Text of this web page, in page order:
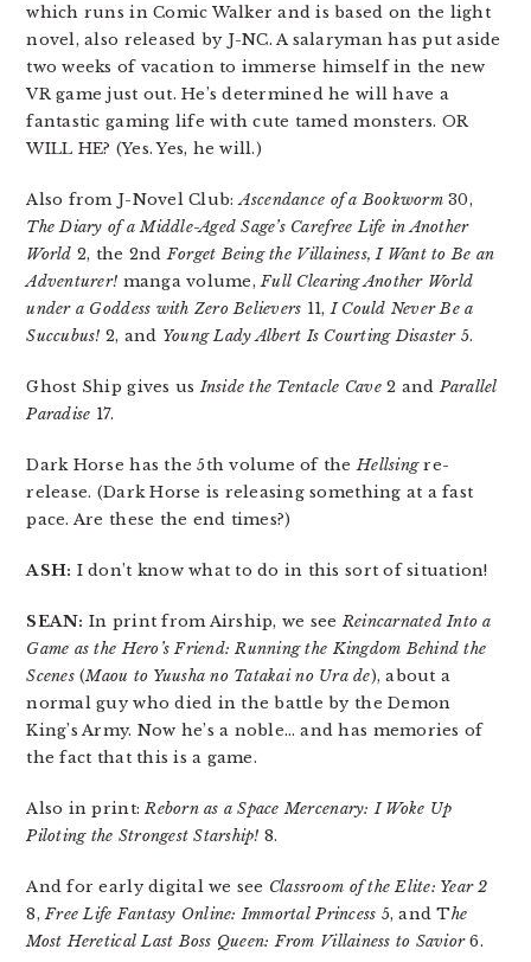
which runs in Comic Walker and is based on the light
novel, also released by J-NC. A salaryman has put aside
two weeks of vacation to immerse himself in the new
VR game just out. He’s determined he will have a
fantastic gaming life with cute tamed monsters. OR
WILL HE? (Yes. Yes, he will.)
Also from J-Novel Club:Ascendance of a Bookworm30,
The Diary of a Middle-Aged Sage’s Carefree Life in Another
World 2, the 2ndForget Being the Villainess, I Want to Be an
Adventurer! manga volume,Full Clearing Another World
under a Goddess with Zero Believers 11,I Could Never Be a
Succubus! 2, and Young Lady Albert Is Courting Disaster5.
Ghost Ship gives usInside the Tentacle Cave2 andParallel
Paradise 17.
Dark Horse has the 5th volume of theHellsingre-
release. (Dark Horse is releasing something at a fast
pace. Are these the end times?)
ASH: I don’t know what to do in this sort of situation!
SEAN: In print from Airship, we seeReincarnated Into a
Game as the Hero’s Friend: Running the Kingdom Behind the
Scenes(Maou to Yuusha no Tatakai no Ura de), about a
normal guy who died in the battle by the Demon
King’s Army. Now he’s a noble… and has memories of
the fact that this is a game.
Also in print:Reborn as a Space Mercenary: I Woke Up
Piloting the Strongest Starship! 8.
And for early digital we see Classroom of the Elite: Year 2
8,Free Life Fantasy Online: Immortal Princess 5, and The
Most Heretical Last Boss Queen: From Villainess to Savior6.